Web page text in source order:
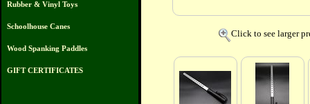
Rubber & Vinyl Toys
Schoolhouse Canes
Wood Spanking Paddles
GIFT CERTIFICATES
Click to see larger